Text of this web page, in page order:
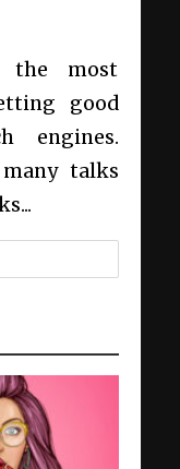
the most
good
engines.
talks